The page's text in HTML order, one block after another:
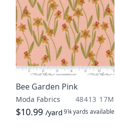
Bee Garden Pink
Moda Fabrics 48413 17M
$10.99 /yard9¼ yards available